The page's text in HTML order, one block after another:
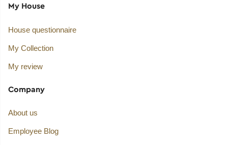
My House
House questionnaire
My Collection
My review
Company
About us
Employee Blog